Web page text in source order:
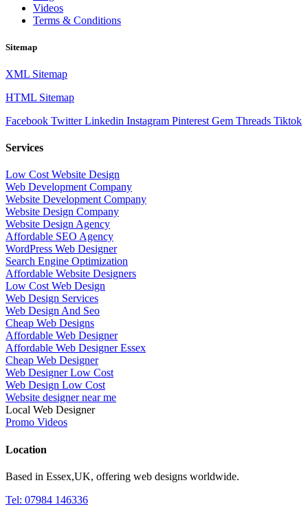
Videos
Terms & Conditions
Sitemap
XML Sitemap
HTML Sitemap
Facebook Twitter Linkedin Instagram Pinterest Gem Threads Tiktok
Services
Low Cost Website Design
Web Development Company
Website Development Company
Website Design Company
Website Design Agency
Affordable SEO Agency
WordPress Web Designer
Search Engine Optimization
Affordable Website Designers
Low Cost Web Design
Web Design Services
Web Design And Seo
Cheap Web Designs
Affordable Web Designer
Affordable Web Designer Essex
Cheap Web Designer
Web Designer Low Cost
Web Design Low Cost
Website designer near me
Local Web Designer
Promo Videos
Location
Based in Essex,UK, offering web designs worldwide.
Tel: 07984 146336